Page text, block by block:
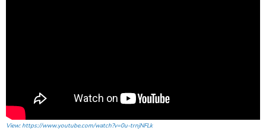
View: https://www.youtube.com/watch?v=0u-trnjNFLk